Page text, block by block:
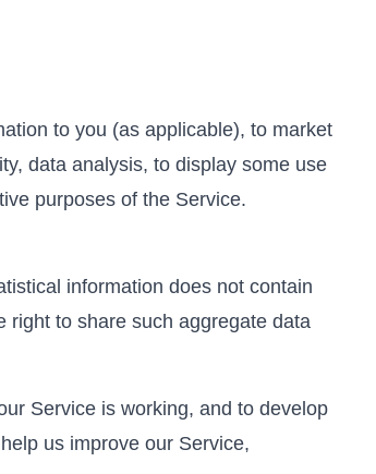
to you (as applicable), to market
data analysis, to display some use
purposes of the Service.
information does not contain
right to share such aggregate data
Service is working, and to develop
us improve our Service,